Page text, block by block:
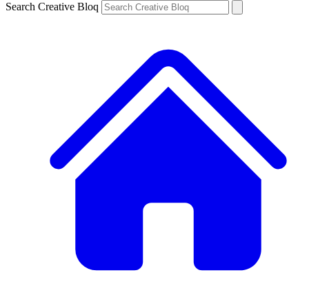
Search Creative Bloq